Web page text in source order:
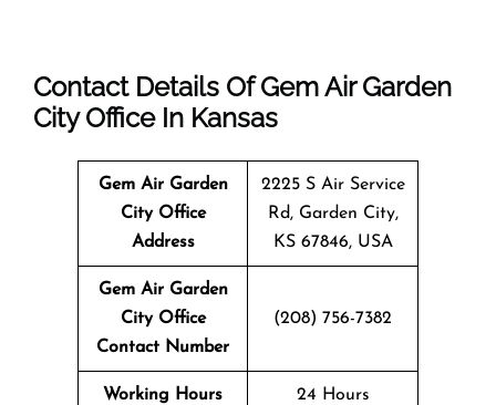
Contact Details Of Gem Air Garden
City Office In Kansas
Gem Air Garden
City Office
Address
2225 S Air Service
Rd, Garden City,
KS 67846, USA
Gem Air Garden
City Office
Contact Number
(208) 756-7382
Working Hours 24 Hours